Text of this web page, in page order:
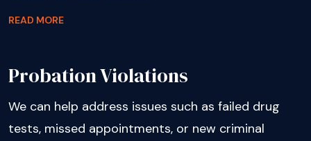
READ MORE
Probation Violations
We can help address issues such as failed drug
tests, missed appointments, or new criminal